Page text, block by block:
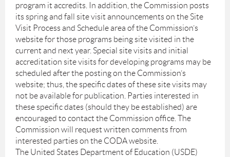
program it accredits. In addition, the Commission posts
its spring and fall site visit announcements on the Site
Visit Process and Schedule area of the Commission’s
website for those programs being site visited in the
current and next year. Special site visits and initial
accreditation site visits for developing programs may be
scheduled after the posting on the Commission’s
website; thus, the specific dates of these site visits may
not be available for publication. Parties interested in
these specific dates (should they be established) are
encouraged to contact the Commission office. The
Commission will request written comments from
interested parties on the CODA website.
The United States Department of Education (USDE)